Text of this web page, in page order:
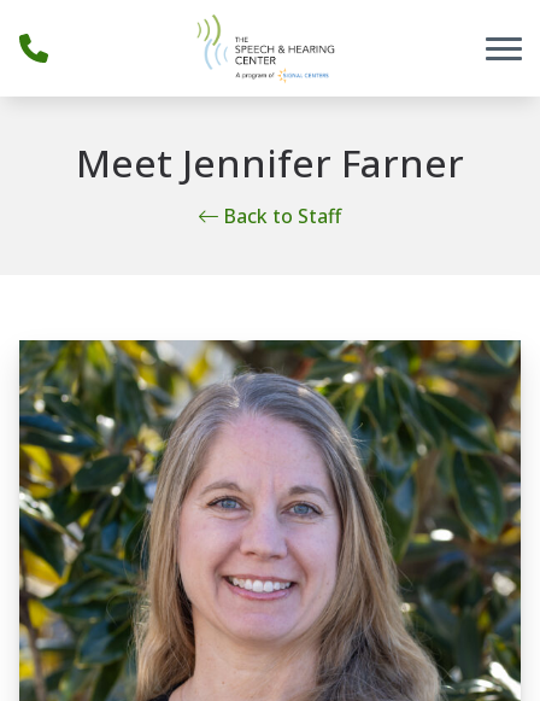
Meet Jennifer Farner
Back to Staff